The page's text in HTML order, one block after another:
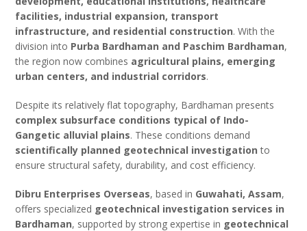
facilities, industrial expansion, transport
infrastructure, and residential construction. With the
division into Purba Bardhaman and Paschim Bardhaman,
the region now combines agricultural plains, emerging
urban centers, and industrial corridors.
Despite its relatively flat topography, Bardhaman presents
complex subsurface conditions typical of Indo-
Gangetic alluvial plains. These conditions demand
scientifically planned geotechnical investigation to
ensure structural safety, durability, and cost efficiency.
Dibru Enterprises Overseas, based in Guwahati, Assam,
offers specialized geotechnical investigation services in
Bardhaman, supported by strong expertise in geotechnical